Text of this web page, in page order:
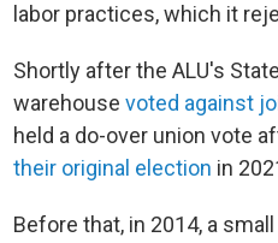
labor practices, which it
Shortly after the ALU's
warehouse voted against
held a do-over union vote
their original election in
Before that, in 2014, a